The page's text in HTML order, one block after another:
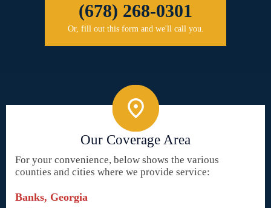
(678) 268-0301
Or, fill out this form and we'll call you.
Our Coverage Area
For your convenience, below shows the various
counties and cities where we provide service:
Banks, Georgia